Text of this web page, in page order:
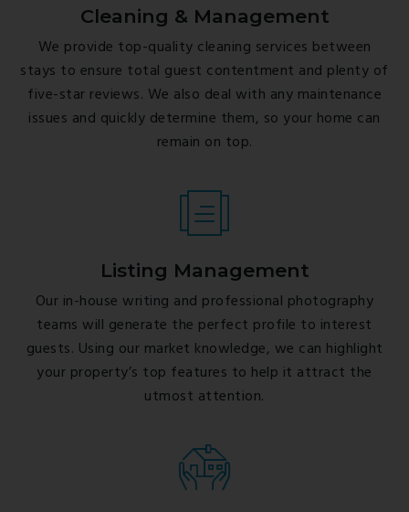
Cleaning & Management
We provide top-quality cleaning services between
stays to ensure total guest contentment and plenty of
five-star reviews. We also deal with any maintenance
issues and quickly determine them, so your home can
remain on top.
Listing Management
Our in-house writing and professional photography
teams will generate the perfect profile to interest
guests. Using our market knowledge, we can highlight
your property’s top features to help it attract the
utmost attention.